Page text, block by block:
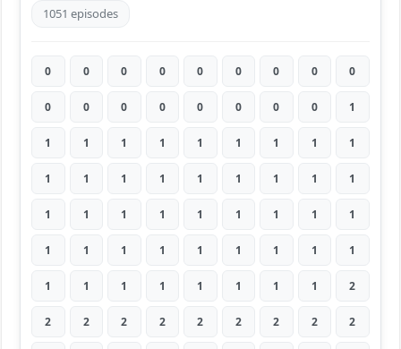
1051 episodes
0 0 0 0 0 0 0 0 0
0 0 0 0 0 0 0 0 1
1 1 1 1 1 1 1 1 1
1 1 1 1 1 1 1 1 1
1 1 1 1 1 1 1 1 1
1 1 1 1 1 1 1 1 1
1 1 1 1 1 1 1 1 2
2 2 2 2 2 2 2 2 2